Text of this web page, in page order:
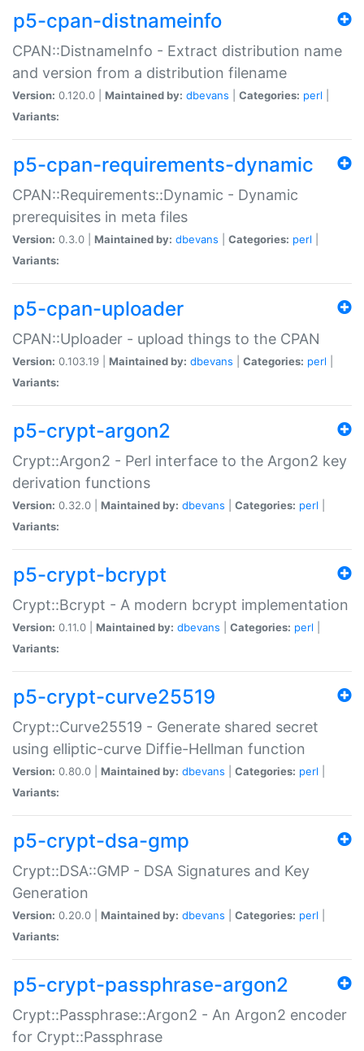
p5-cpan-distnameinfo
CPAN::DistnameInfo - Extract distribution name
and version from a distribution filename
Version: 0.120.0 | Maintained by: dbevans Categories: perl
Variants:
p5-cpan-requirements-dynamic
CPAN::Requirements::Dynamic - Dynamic
prerequisites in meta files
Version: 0.3.0 | Maintained by: dbevans Categories: perl
Variants:
p5-cpan-uploader
CPAN::Uploader - upload things to the CPAN
Version: 0.103.19 | Maintained by: dbevans Categories: perl
Variants:
p5-crypt-argon2
Crypt::Argon2 - Perl interface to the Argon2 key
derivation functions
Version: 0.32.0 | Maintained by: dbevans Categories: perl
Variants:
p5-crypt-bcrypt
Crypt::Bcrypt - A modern bcrypt implementation
Version: 0.11.0 | Maintained by: dbevans Categories: perl
Variants:
p5-crypt-curve25519
Crypt::Curve25519 - Generate shared secret
using elliptic-curve Diffie-Hellman function
Version: 0.80.0 | Maintained by: dbevans Categories: perl
Variants:
p5-crypt-dsa-gmp
Crypt::DSA::GMP - DSA Signatures and Key
Generation
Version: 0.20.0 | Maintained by: dbevans Categories: perl
Variants:
p5-crypt-passphrase-argon2
Crypt::Passphrase::Argon2 - An Argon2 encoder
for Crypt::Passphrase